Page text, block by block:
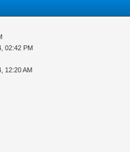
02:42 PM
12:20 AM